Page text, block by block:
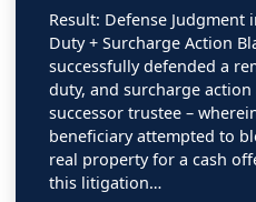
Result: Defense Judgment
Duty + Surcharge Action
successfully defended a
duty, and surcharge
successor trustee –
beneficiary attempted to
real property for a cash
this litigation…